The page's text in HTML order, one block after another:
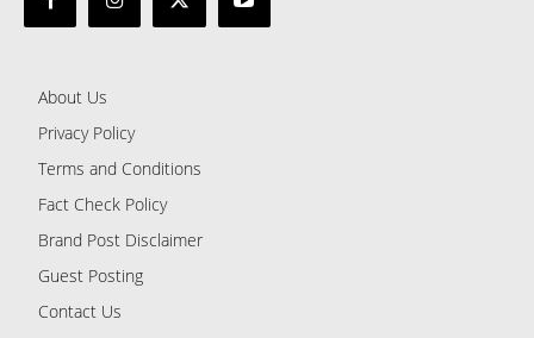
About Us
Privacy Policy
Terms and Conditions
Fact Check Policy
Brand Post Disclaimer
Guest Posting
Contact Us